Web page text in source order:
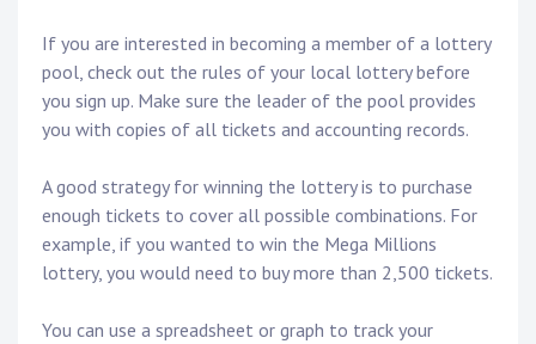
If you are interested in becoming a member of a lottery
pool, check out the rules of your local lottery before
you sign up. Make sure the leader of the pool provides
you with copies of all tickets and accounting records.
A good strategy for winning the lottery is to purchase
enough tickets to cover all possible combinations. For
example, if you wanted to win the Mega Millions
lottery, you would need to buy more than 2,500 tickets.
You can use a spreadsheet or graph to track your